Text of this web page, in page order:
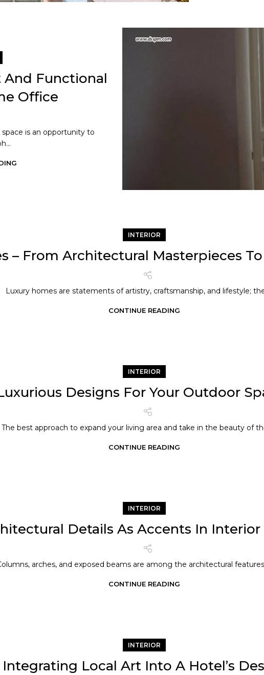
And Functional
Office
is an opportunity to
INTERIOR
– From Architectural Masterpieces
Luxury homes are statements of artistry, craftsmanship, and lifestyle;
CONTINUE READING
INTERIOR
Designs For Your Outdoor
The best approach to expand your living area and take in the beauty of
CONTINUE READING
INTERIOR
Details As Accents In Interior
arches, and exposed beams are among the architectural
CONTINUE READING
INTERIOR
Integrating Local Art Into A Hotel’s